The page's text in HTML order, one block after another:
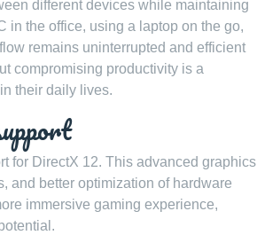
different devices while maintaining
in the office, using a laptop on the go,
remains uninterrupted and efficient
compromising productivity is a
their daily lives.
for DirectX 12. This advanced graphics
and better optimization of hardware
immersive gaming experience,